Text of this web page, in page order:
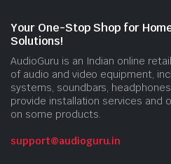
Your One-Stop Shop for
Solutions!
AudioGuru is an Indian online
of audio and video equipment,
systems, soundbars,
provide installation services and
on some products.
support@audioguru.in